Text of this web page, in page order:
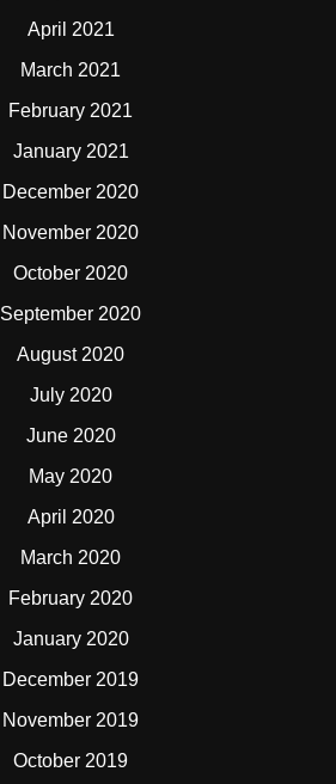
April 2021
March 2021
February 2021
January 2021
December 2020
November 2020
October 2020
September 2020
August 2020
July 2020
June 2020
May 2020
April 2020
March 2020
February 2020
January 2020
December 2019
November 2019
October 2019